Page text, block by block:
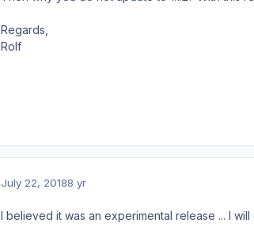
Regards,
Rolf
July 22, 20188 yr
I believed it was an experimental release ... I